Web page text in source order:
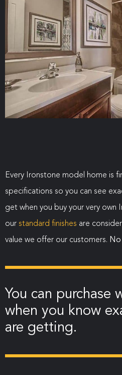
Every Ironstone model home is
specifications so you can see
get when you buy your very own
our standard finishes are
value we offer our customers.
You can purchase
when you know
are getting.